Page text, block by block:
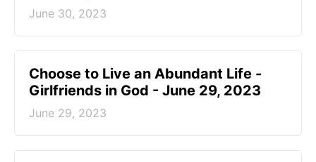
June 30, 2023
Choose to Live an Abundant Life -
Girlfriends in God - June 29, 2023
June 29, 2023